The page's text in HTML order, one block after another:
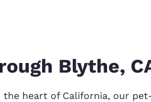
Blythe,
the heart of California, our